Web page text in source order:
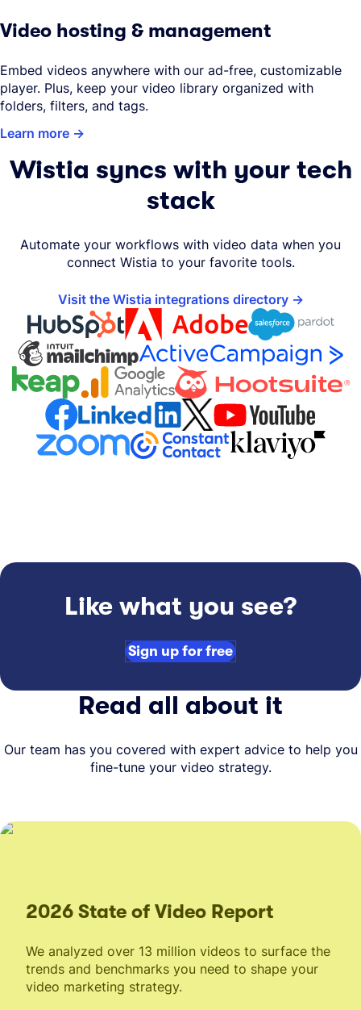
Video hosting & management
Embed videos anywhere with our ad-free, customizable
player. Plus, keep your video library organized with
folders, filters, and tags.
Learn more
Wistia syncs with your tech
stack
Automate your workflows with video data when you
connect Wistia to your favorite tools.
Visit the Wistia integrations directory
Like what you see?
Sign up for free
Read all about it
Our team has you covered with expert advice to help you
fine-tune your video strategy.
2026 State of Video Report
We analyzed over 13 million videos to surface the
trends and benchmarks you need to shape your
video marketing strategy.